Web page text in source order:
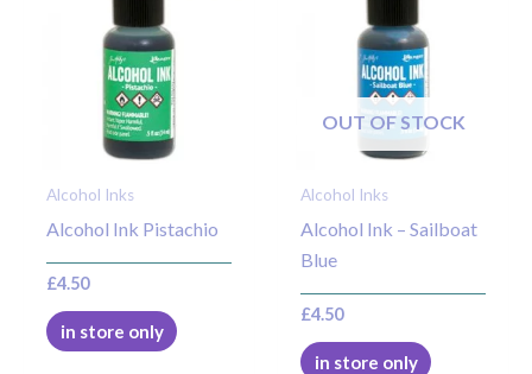
Alcohol Inks
Alcohol Ink Pistachio
£4.50
in store only
OUT OF STOCK
Alcohol Inks
Alcohol Ink – Sailboat
Blue
£4.50
in store only